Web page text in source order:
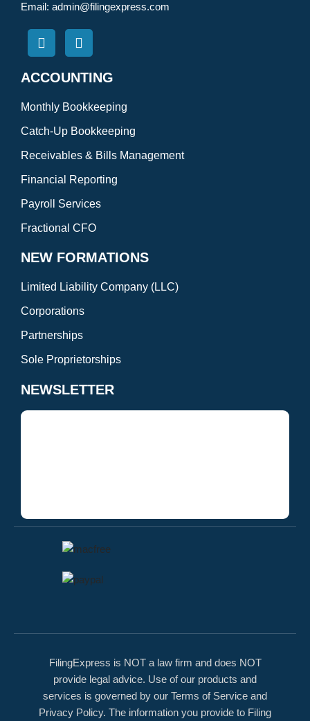
Email: admin@filingexpress.com
ACCOUNTING
Monthly Bookkeeping
Catch-Up Bookkeeping
Receivables & Bills Management
Financial Reporting
Payroll Services
Fractional CFO
NEW FORMATIONS
Limited Liability Company (LLC)
Corporations
Partnerships
Sole Proprietorships
NEWSLETTER
FilingExpress is NOT a law firm and does NOT
provide legal advice. Use of our products and
services is governed by our Terms of Service and
Privacy Policy. The information you provide to Filing